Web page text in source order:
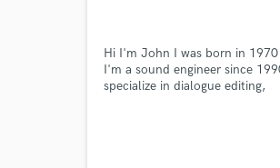
Hi I'm John I was born in 1970
I'm a sound engineer since
specialize in dialogue editing,